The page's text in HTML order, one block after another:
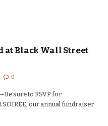
at Black Wall Street
0
sure to RSVP for
SOIREE, our annual fundraiser